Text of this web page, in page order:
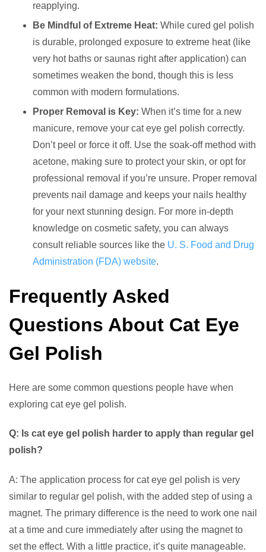
reapplying.
Be Mindful of Extreme Heat: While cured gel polish
is durable, prolonged exposure to extreme heat (like
very hot baths or saunas right after application) can
sometimes weaken the bond, though this is less
common with modern formulations.
Proper Removal is Key: When it’s time for a new
manicure, remove your cat eye gel polish correctly.
Don’t peel or force it off. Use the soak-off method with
acetone, making sure to protect your skin, or opt for
professional removal if you’re unsure. Proper removal
prevents nail damage and keeps your nails healthy
for your next stunning design. For more in-depth
knowledge on cosmetic safety, you can always
consult reliable sources like the U. S. Food and Drug
Administration (FDA) website.
Frequently Asked
Questions About Cat Eye
Gel Polish
Here are some common questions people have when
exploring cat eye gel polish.
Q: Is cat eye gel polish harder to apply than regular gel
polish?
A: The application process for cat eye gel polish is very
similar to regular gel polish, with the added step of using a
magnet. The primary difference is the need to work one nail
at a time and cure immediately after using the magnet to
set the effect. With a little practice, it’s quite manageable.